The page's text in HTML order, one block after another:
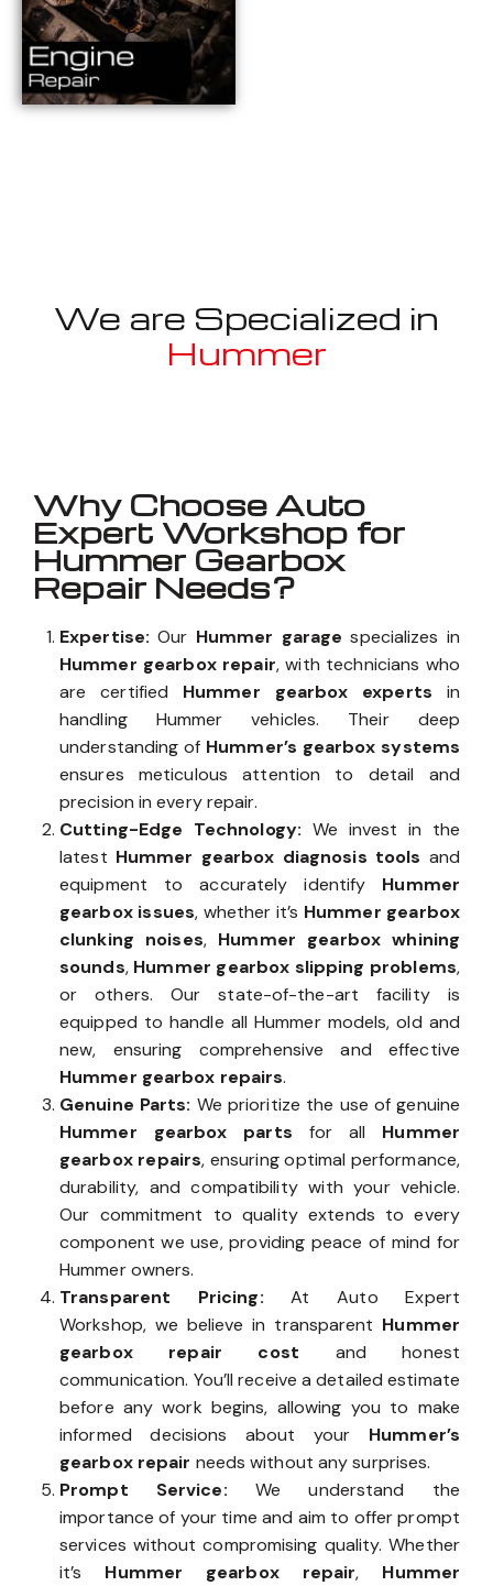
We are Specialized in
Hummer
Why Choose Auto
Expert Workshop for
Hummer Gearbox
Repair Needs?
Expertise: Our Hummer garage specializes in
Hummer gearbox repair, with technicians who
are certified Hummer gearbox experts in
handling Hummer vehicles. Their deep
understanding of Hummer’s gearbox systems
ensures meticulous attention to detail and
precision in every repair.
Cutting-Edge Technology: We invest in the
latest Hummer gearbox diagnosis tools and
equipment to accurately identify Hummer
gearbox issues, whether it’s Hummer gearbox
clunking noises, Hummer gearbox whining
sounds, Hummer gearbox slipping problems,
or others. Our state-of-the-art facility is
equipped to handle all Hummer models, old and
new, ensuring comprehensive and effective
Hummer gearbox repairs.
Genuine Parts: We prioritize the use of genuine
Hummer gearbox parts for all Hummer
gearbox repairs, ensuring optimal performance,
durability, and compatibility with your vehicle.
Our commitment to quality extends to every
component we use, providing peace of mind for
Hummer owners.
Transparent Pricing:At Auto Expert
Workshop, we believe in transparent Hummer
gearbox repair cost and honest
communication. You’ll receive a detailed estimate
before any work begins, allowing you to make
informed decisions about your Hummer’s
gearbox repair needs without any surprises.
Prompt Service: We understand the
importance of your time and aim to offer prompt
services without compromising quality. Whether
it’s Hummer gearbox repair, Hummer